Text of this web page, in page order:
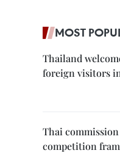
MOST
Thailand
foreign visitors
Thai
competition